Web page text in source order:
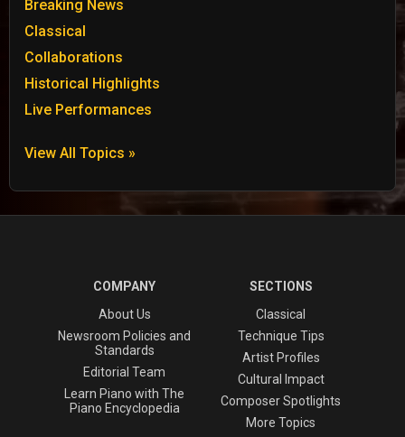
Breaking News
Classical
Collaborations
Historical Highlights
Live Performances
View All Topics »
COMPANY
About Us
Newsroom Policies and
Standards
Editorial Team
Learn Piano with The
Piano Encyclopedia
SECTIONS
Classical
Technique Tips
Artist Profiles
Cultural Impact
Composer Spotlights
More Topics